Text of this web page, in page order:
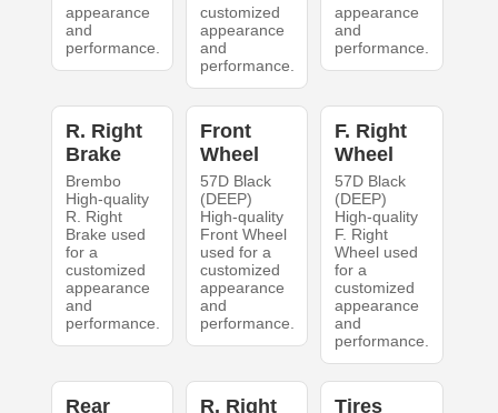
appearance
and
performance.
customized
appearance
and
performance.
appearance
and
performance.
R. Right
Brake
Brembo
High-quality
R. Right
Brake used
for a
customized
appearance
and
performance.
Front
Wheel
57D Black
(DEEP)
High-quality
Front Wheel
used for a
customized
appearance
and
performance.
F. Right
Wheel
57D Black
(DEEP)
High-quality
F. Right
Wheel used
for a
customized
appearance
and
performance.
Rear
R. Right
Tires